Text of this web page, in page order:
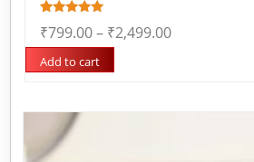
5.00
out of 5
based on
customer
₹799.00– ₹2,499.00
Add to cart